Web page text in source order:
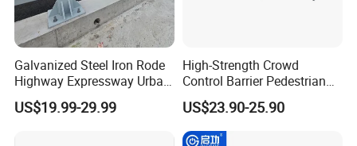
Galvanized Steel Iron Rode
Highway Expressway Urban
Overpass Traffic Safety
Bridge Barrier
US$19.99-29.99
High-Strength Crowd
Control Barrier Pedestrian
Barries with Interlocking
System
US$23.90-25.90